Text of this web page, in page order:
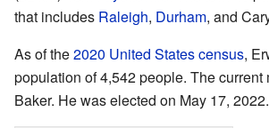
that includes Raleigh, Durham, and
As of the2020 United States census,
population of 4,542 people. The current
Baker. He was elected on May 17, 2022.